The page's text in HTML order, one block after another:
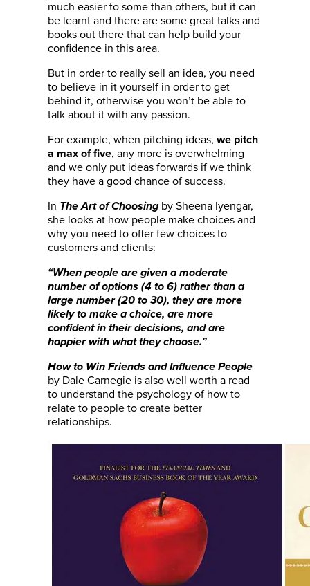
much easier to some than others, but it can
be learnt and there are some great talks and
books out there that can help build your
confidence in this area.
But in order to really sell an idea, you need
to believe in it yourself in order to get
behind it, otherwise you won’t be able to
talk about it with any passion.
For example, when pitching ideas,we pitch
a max of five, any more is overwhelming
and we only put ideas forwards if we think
they have a good chance of success.
In The Art of Choosing by Sheena Iyengar,
she looks at how people make choices and
why you need to offer few choices to
customers and clients:
“When people are given a moderate
number of options (4 to 6) rather than a
large number (20 to 30), they are more
likely to make a choice, are more
confident in their decisions, and are
happier with what they choose.”
How to Win Friends and Influence People
by Dale Carnegie is also well worth a read
to understand the psychology of how to
relate to people to create better
relationships.